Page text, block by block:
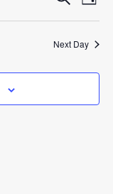
and
Views
Day
Next Day